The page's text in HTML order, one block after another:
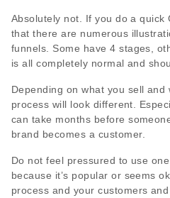
Absolutely not. If you do a quick
that there are numerous
funnels. Some have 4 stages,
is all completely normal and
Depending on what you sell
process will look different.
can take months before
brand becomes a customer.
Do not feel pressured to use
because it’s popular or seems
process and your customers